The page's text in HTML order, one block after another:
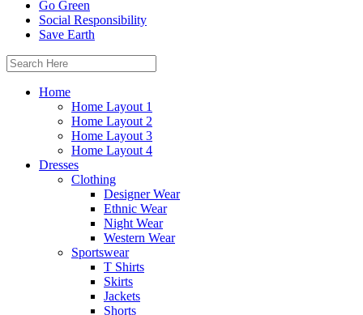
Go Green
Social Responsibility
Save Earth
Search
for:
Home
Home Layout 1
Home Layout 2
Home Layout 3
Home Layout 4
Dresses
Clothing
Designer Wear
Ethnic Wear
Night Wear
Western Wear
Sportswear
T Shirts
Skirts
Jackets
Shorts